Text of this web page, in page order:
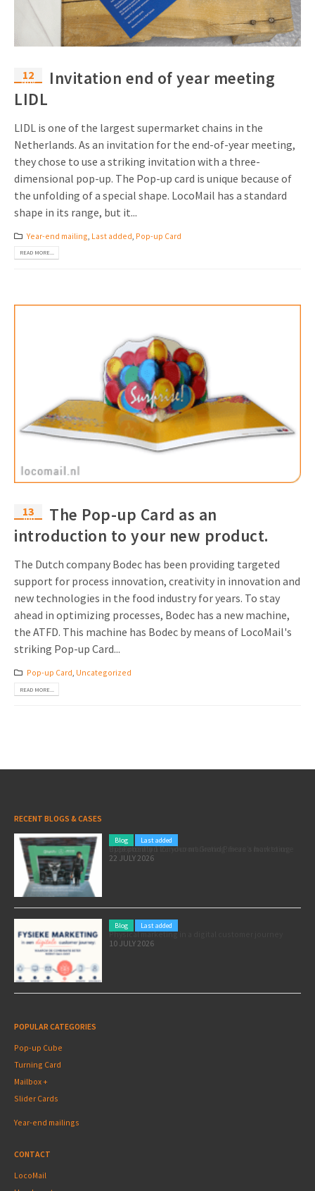
12
Nov
Invitation end of year meeting
LIDL
LIDL is one of the largest supermarket chains in the
Netherlands. As an invitation for the end-of-year meeting,
they chose to use a striking invitation with a three-
dimensional pop-up. The Pop-up card is unique because of
the unfolding of a special shape. LocoMail has a standard
shape in its range, but it...
Year-end mailing Last added Pop-up Card
READ MORE...
13
Jun
The Pop-up Card as an
introduction to your new product.
The Dutch company Bodec has been providing targeted
support for process innovation, creativity in innovation and
new technologies in the food industry for years. To stay
ahead in optimizing processes, Bodec has a new machine,
the ATFD. This machine has Bodec by means of LocoMail's
striking Pop-up Card...
Pop-up Card, Uncategorized
READ MORE...
RECENT BLOGS & CASES
Blog Last added
Pole position for your marketing: here’s how to use the Formula 1 Zandvoort Grand Prix as a marketing opportunity
22 JULY 2026
Blog Last added
Physical marketing in a digital customer journey
10 JULY 2026
POPULAR CATEGORIES
Pop-up Cube
Turning Card
Mailbox +
Slider Cards
Year-end mailings
CONTACT
LocoMail